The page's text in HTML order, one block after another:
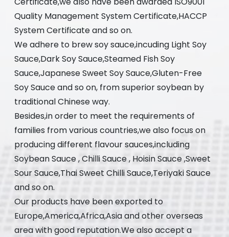
Quality Management System Certificate,HACCP
System Certificate and so on.
We adhere to brew soy sauce,incuding Light Soy
Sauce,Dark Soy Sauce,Steamed Fish Soy
Sauce,Japanese Sweet Soy Sauce,Gluten-Free
Soy Sauce and so on, from superior soybean by
traditional Chinese way.
Besides,in order to meet the requirements of
families from various countries,we also focus on
producing different flavour sauces,including
Soybean Sauce , Chilli Sauce , Hoisin Sauce ,Sweet
Sour Sauce,Thai Sweet Chilli Sauce,Teriyaki Sauce
and so on.
Our products have been exported to
Europe,America,Africa,Asia and other overseas
area with good reputation.We also accept a